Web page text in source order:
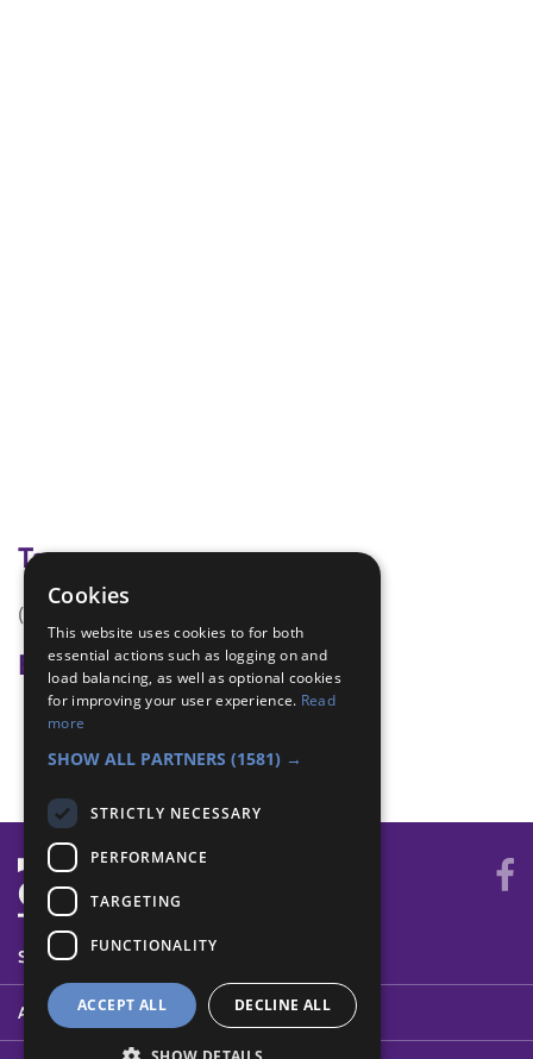
Tags
(none)
Badge Links
Creative - Model
Skills - Other
SYSTEM STATUS
ABOUT
Cookies
This website uses cookies to for both
essential actions such as logging on and
load balancing, as well as optional cookies
for improving your user experience. Read
more
SHOW ALL PARTNERS (1581) →
STRICTLY NECESSARY
PERFORMANCE
TARGETING
FUNCTIONALITY
ACCEPT ALL DECLINE ALL